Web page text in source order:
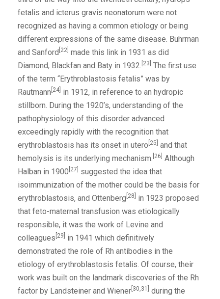
fetalis and icterus gravis neonatorum were not
recognized as having a common etiology or being
different expressions of the same disease. Buhrman
and Sanford [22] made this link in 1931 as did
Diamond, Blackfan and Baty in 1932. [23] The first use
of the term “Erythroblastosis fetalis” was by
Rautmann [24] in 1912, in reference to an hydropic
stillborn. During the 1920’s, understanding of the
pathophysiology of this disorder advanced
exceedingly rapidly with the recognition that
erythroblastosis has its onset in utero [25] and that
hemolysis is its underlying mechanism. [26] Although
Halban in 1900 [27]
suggested the idea that
isoimmunization of the mother could be the basis for
erythroblastosis, and Ottenberg [28]
in 1923 proposed
that feto-maternal transfusion was etiologically
responsible, it was the work of Levine and
colleagues [29]
in 1941 which definitively
demonstrated the role of Rh antibodies in the
etiology of erythroblastosis fetalis. Of course, their
work was built on the landmark discoveries of the Rh
factor by Landsteiner and Wiener [30,31]
during the